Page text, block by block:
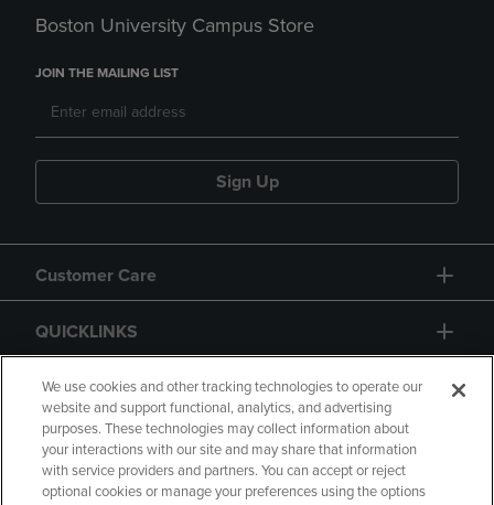
Boston University Campus Store
JOIN THE MAILING LIST
Sign Up
Customer Care
QUICKLINKS
GIFT CARD
We use cookies and other tracking technologies to operate our
website and support functional, analytics, and advertising
purposes. These technologies may collect information about
your interactions with our site and may share that information
with service providers and partners. You can accept or reject
optional cookies or manage your preferences using the options